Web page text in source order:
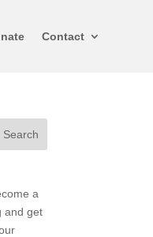
Contact
a
and get